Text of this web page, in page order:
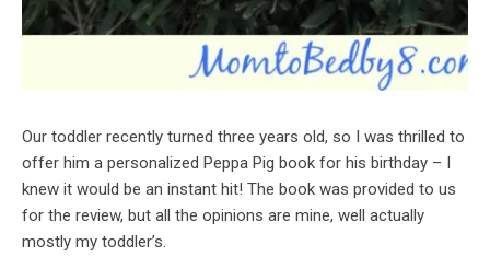
Our toddler recently turned three years old, so I was thrilled to
offer him a personalized Peppa Pig book for his birthday – I
knew it would be an instant hit! The book was provided to us
for the review, but all the opinions are mine, well actually
mostly my toddler’s.